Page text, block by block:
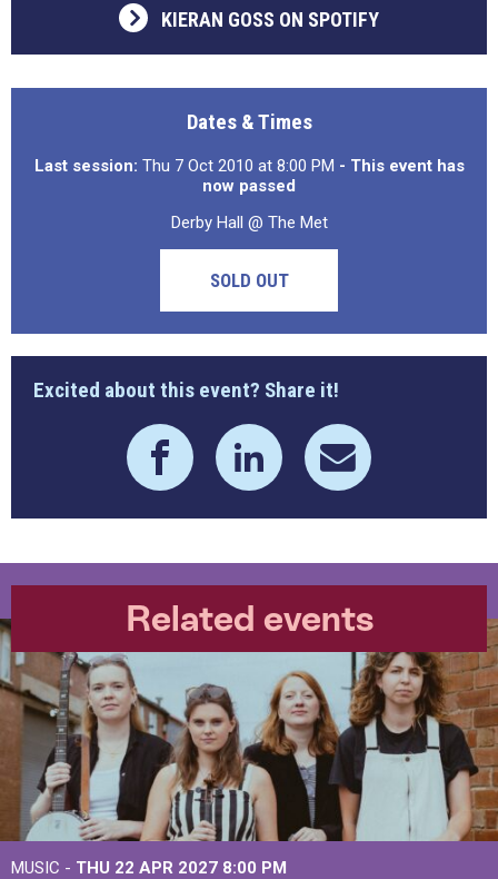
KIERAN GOSS ON SPOTIFY
Dates & Times
Last session: Thu 7 Oct 2010 at 8:00 PM - This event has
now passed
Derby Hall @ The Met
SOLD OUT
Excited about this event? Share it!
Related events
MUSIC - THU 22 APR 2027 8:00 PM